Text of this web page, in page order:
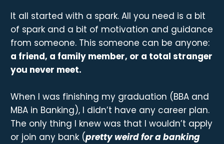
It all started with a spark. All you need is a bit
of spark and a bit of motivation and guidance
from someone. This someone can be anyone:
a friend, a family member, or a total stranger
you never meet.
When I was finishing my graduation (BBA and
MBA in Banking), I didn’t have any career plan.
The only thing I knew was that I wouldn’t apply
or join any bank (pretty weird for a banking